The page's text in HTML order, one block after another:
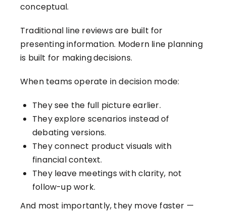
conceptual.
Traditional line reviews are built for
presenting information. Modern line planning
is built for makingdecisions.
When teams operate in decision mode:
They see the full picture earlier.
They explore scenarios instead of
debating versions.
They connect product visuals with
financial context.
They leave meetings with clarity, not
follow-up work.
And most importantly, they move faster —